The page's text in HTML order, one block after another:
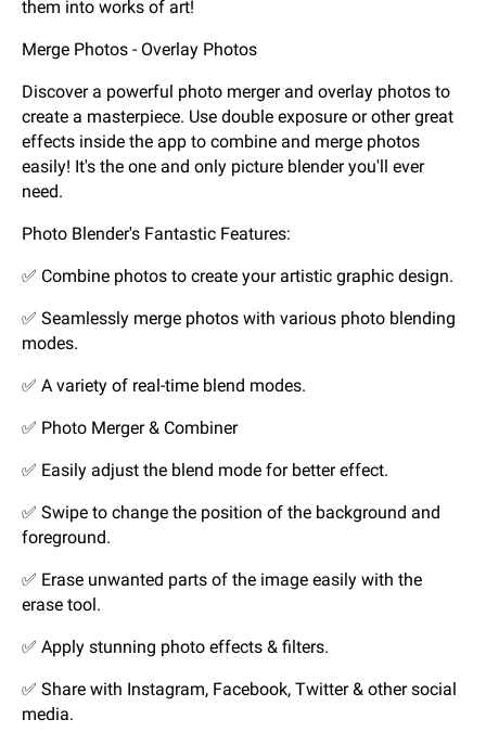
them into works of art!
Merge Photos - Overlay Photos
Discover a powerful photo merger and overlay photos to
create a masterpiece. Use double exposure or other great
effects inside the app to combine and merge photos
easily! It's the one and only picture blender you'll ever
need.
Photo Blender's Fantastic Features:
✅ Combine photos to create your artistic graphic design.
✅ Seamlessly merge photos with various photo blending
modes.
✅ A variety of real-time blend modes.
✅ Photo Merger & Combiner
✅ Easily adjust the blend mode for better effect.
✅ Swipe to change the position of the background and
foreground.
✅ Erase unwanted parts of the image easily with the
erase tool.
✅ Apply stunning photo effects & filters.
✅ Share with Instagram, Facebook, Twitter & other social
media.